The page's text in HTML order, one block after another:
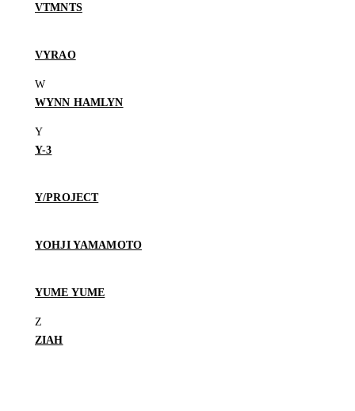
VTMNTS
VYRAO
WYNN HAMLYN
Y-3
Y/PROJECT
YOHJI YAMAMOTO
YUME YUME
ZIAH